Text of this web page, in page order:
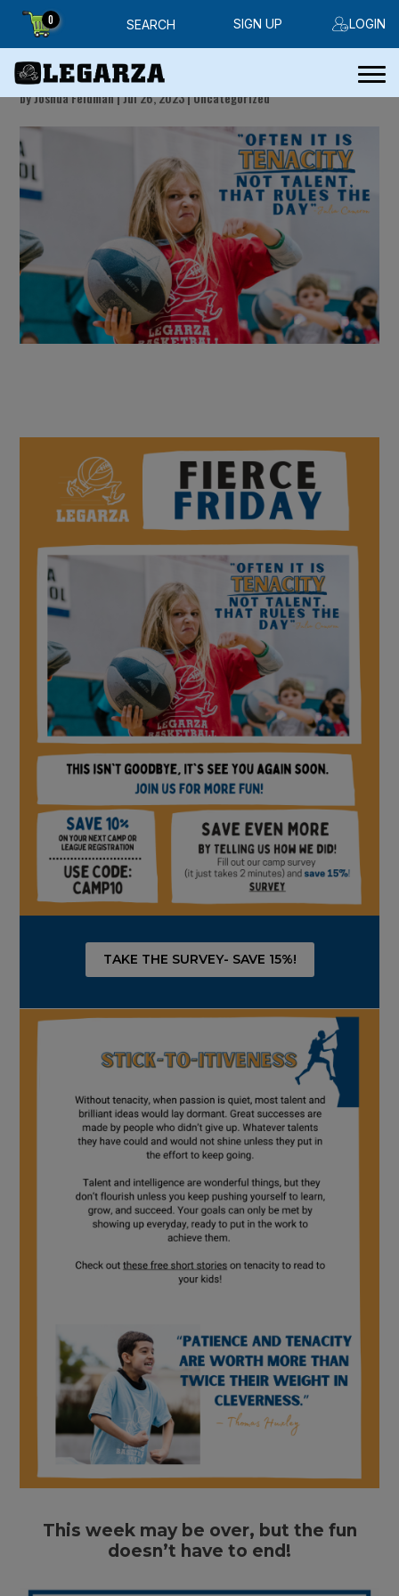
0 SEARCH LOGIN
SIGN UP
Friday Handout
byJoshua Feldman|Jul 26, 2023|Uncategorized
TAKE THE SURVEY- SAVE 15%!
This week may be over, but the fun
doesn’t have to end!